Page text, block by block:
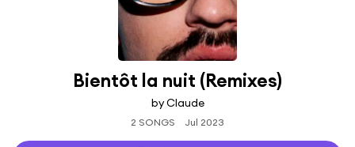
Bientôt la nuit (Remixes)
by Claude
2 SONGS Jul 2023